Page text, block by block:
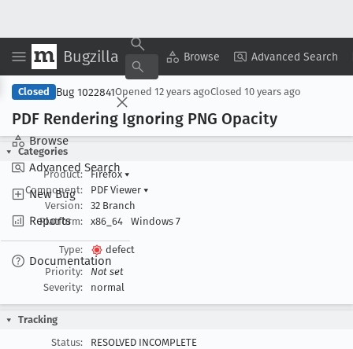
Bugzilla Browse Advanced Search
Browse
Advanced Search
New Bug
Reports
Documentation
Copy Summary ▾ View ▾
Closed Bug 1022841Opened 12 years agoClosed 10 years ago
PDF Rendering Ignoring PNG Opacity
Categories
Product:
Firefox ▾
Component:
PDF Viewer ▾
Version:
32 Branch
Platform:
x86_64 Windows 7
Type:
defect
Priority:
Not set
Severity:
normal
Tracking
Status:
RESOLVED INCOMPLETE